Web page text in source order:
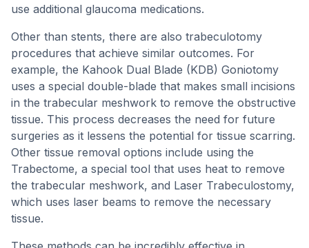
use additional glaucoma medications.
Other than stents, there are also trabeculotomy
procedures that achieve similar outcomes. For
example, the Kahook Dual Blade (KDB) Goniotomy
uses a special double-blade that makes small incisions
in the trabecular meshwork to remove the obstructive
tissue. This process decreases the need for future
surgeries as it lessens the potential for tissue scarring.
Other tissue removal options include using the
Trabectome, a special tool that uses heat to remove
the trabecular meshwork, and Laser Trabeculostomy,
which uses laser beams to remove the necessary
tissue.